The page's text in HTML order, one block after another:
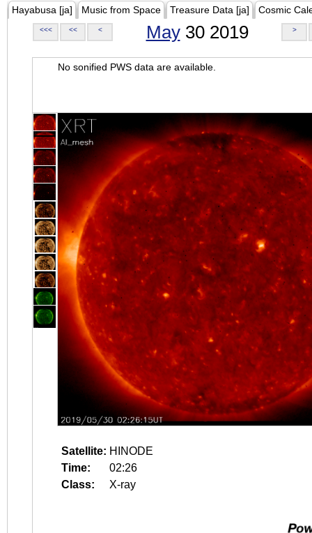
Hayabusa [ja] Music from Space Treasure Data [ja] Cosmic
<<< << < May30 2019 >
No sonified PWS data are available.
Satellite: HINODE
Time:
02:26
Class:
X-ray